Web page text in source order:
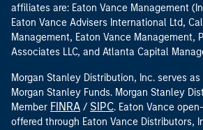
affiliates are: Eaton Vance Management
Eaton Vance Advisers International Ltd,
Management, Eaton Vance Management,
Associates LLC, and Atlanta Capital
Morgan Stanley Distribution, Inc. serves
Morgan Stanley Funds. Morgan Stanley
Member FINRA / SIPC. Eaton Vance
offered through Eaton Vance Distributors,